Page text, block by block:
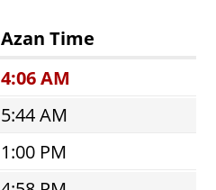
Azan Time
4:06 AM
5:44 AM
1:00 PM